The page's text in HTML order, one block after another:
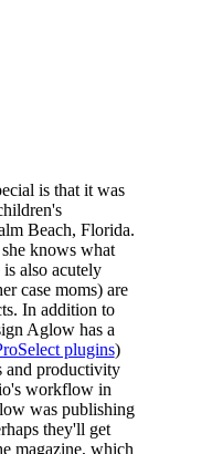
is that it was
Beach, Florida.
knows what
also acutely
case moms) are
In addition to
Aglow has a
plugins)
and productivity
workflow in
was publishing
they'll get
magazine, which